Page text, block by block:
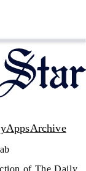
AppsArchive
of The Daily